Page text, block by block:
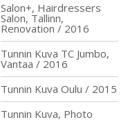
Salon+, Hairdressers
Salon, Tallinn,
Renovation / 2016
Tunnin Kuva TC Jumbo,
Vantaa / 2016
Tunnin Kuva Oulu / 2015
Tunnin Kuva, Photo